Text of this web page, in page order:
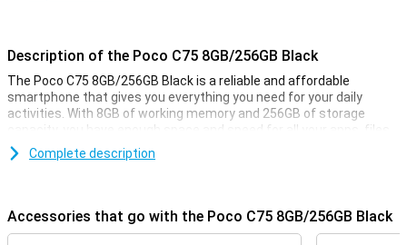
Description of the Poco C75 8GB/256GB Black
The Poco C75 8GB/256GB Black is a reliable and affordable
smartphone that gives you everything you need for your daily
activities. With 8GB of working memory and 256GB of storage
capacity, you have enough space and speed for all your apps, files
and photos. In addition, the large 5160mAh battery ensures that
you can use it all day long without charging. This phone is ideal if
Speed and storage capacity
Complete description
Accessories that go with the Poco C75 8GB/256GB Black